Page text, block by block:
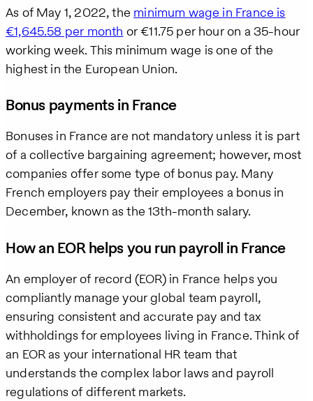
As of May 1, 2022, the minimum wage in France is
€1,645.58 per month or €11.75 per hour on a 35-hour
working week. This minimum wage is one of the
highest in the European Union.
Bonus payments in France
Bonuses in France are not mandatory unless it is part
of a collective bargaining agreement; however, most
companies offer some type of bonus pay. Many
French employers pay their employees a bonus in
December, known as the 13th-month salary.
How an EOR helps you run payroll in France
An employer of record (EOR) in France helps you
compliantly manage your global team payroll,
ensuring consistent and accurate pay and tax
withholdings for employees living in France. Think of
an EOR as your international HR team that
understands the complex labor laws and payroll
regulations of different markets.